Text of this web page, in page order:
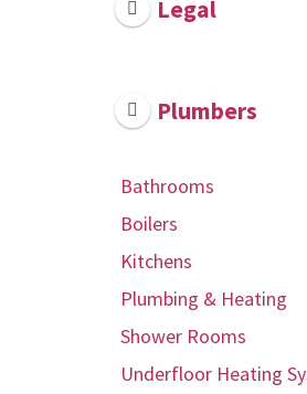
Legal
Plumbers
Bathrooms
Boilers
Kitchens
Plumbing & Heating
Shower Rooms
Underfloor Heating